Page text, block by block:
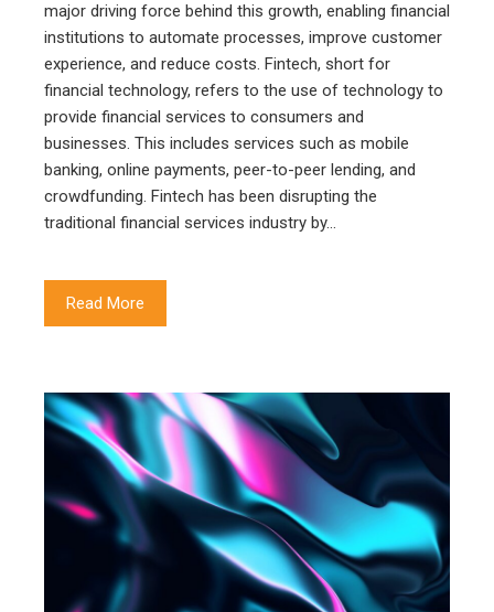
major driving force behind this growth, enabling financial
institutions to automate processes, improve customer
experience, and reduce costs. Fintech, short for
financial technology, refers to the use of technology to
provide financial services to consumers and
businesses. This includes services such as mobile
banking, online payments, peer-to-peer lending, and
crowdfunding. Fintech has been disrupting the
traditional financial services industry by…
Read More